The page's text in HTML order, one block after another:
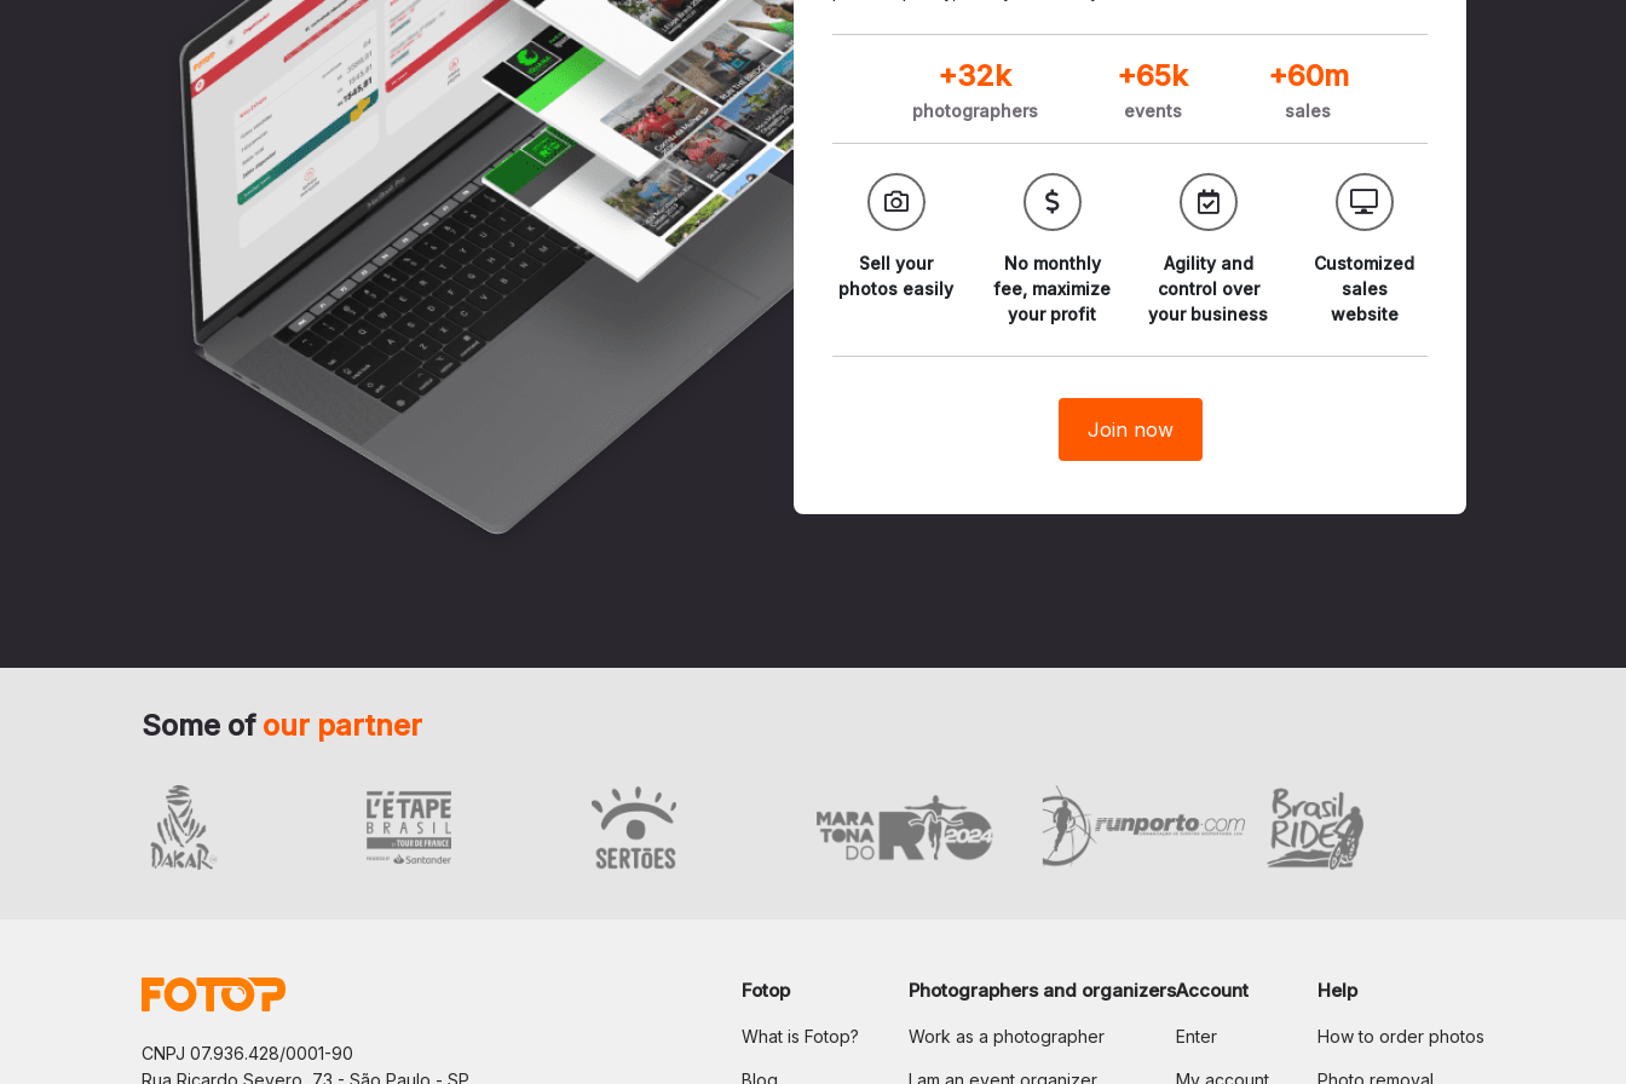
+32k
photographers
+65k
events
+60m
sales
Sell your
photos easily
No monthly
fee, maximize
your profit
Agility and
control over
your business
Customized
sales
website
Join now
Some of our partner
CNPJ 07.936.428/0001-90
Rua Ricardo Severo, 73 - São Paulo - SP
Fotop
What is Fotop?
Blog
Photographers and organizers
Work as a photographer
I am an event organizer
Account
Enter
My account
Help
How to order photos
Photo removal